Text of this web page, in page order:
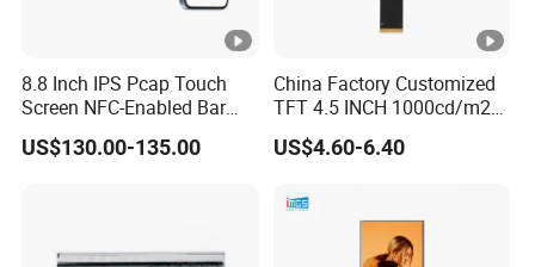
8.8 Inch IPS Pcap Touch
Screen NFC-Enabled Bar
Type TFT LCD Display
US$130.00-135.00
China Factory Customized
TFT 4.5 INCH 1000cd/m2
Brightness LCD Screen
Display
US$4.60-6.40